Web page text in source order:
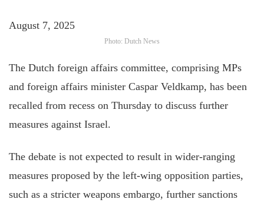
August 7, 2025
Photo: Dutch News
The Dutch foreign affairs committee, comprising MPs
and foreign affairs minister Caspar Veldkamp, has been
recalled from recess on Thursday to discuss further
measures against Israel.
The debate is not expected to result in wider-ranging
measures proposed by the left-wing opposition parties,
such as a stricter weapons embargo, further sanctions